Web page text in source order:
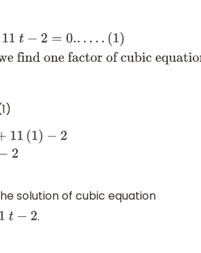
t2+ 11 t− 2= 0.. ...(1 )By substitution we
equation.
−2 =
solution of cubic equation
.